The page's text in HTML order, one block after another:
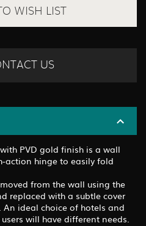
WISH LIST
US
PVD gold finish is a wall
action hinge to easily fold
from the wall using the
replaced with a subtle cover
ideal choice of hotels and
will have different needs.